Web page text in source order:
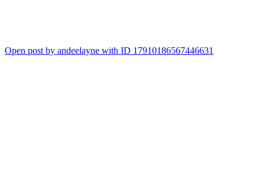
Open post by andeelayne with ID 17910186567446631